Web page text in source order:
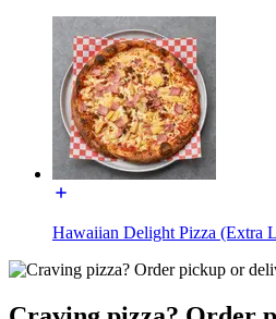
Hawaiian Delight Pizza (Extra